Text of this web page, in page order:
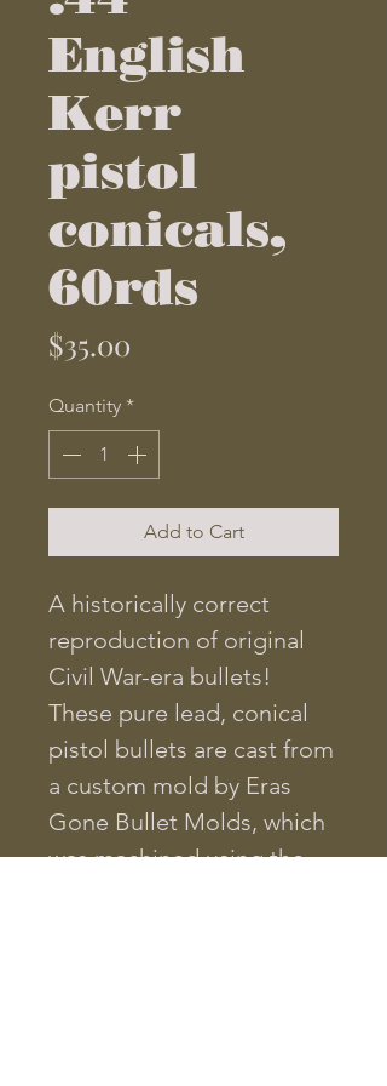
English
Kerr
pistol
conicals,
60rds
$35.00
Quantity *
Add to Cart
A historically correct
reproduction of original
Civil War-era bullets!
These pure lead, conical
pistol bullets are cast from
a custom mold by Eras
Gone Bullet Molds, which
was machined using the